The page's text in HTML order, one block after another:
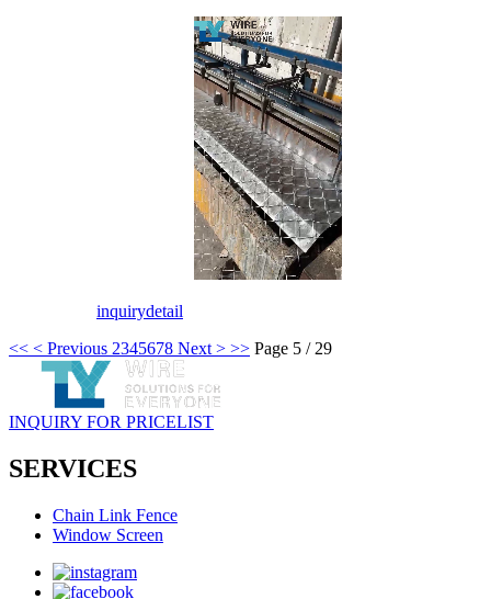
inquirydetail
<< < Previous 2345678 Next > >> Page 5 / 29
INQUIRY FOR PRICELIST
SERVICES
Chain Link Fence
Window Screen